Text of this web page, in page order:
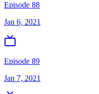
Episode 88
Jan 6, 2021
Episode 89
Jan 7, 2021